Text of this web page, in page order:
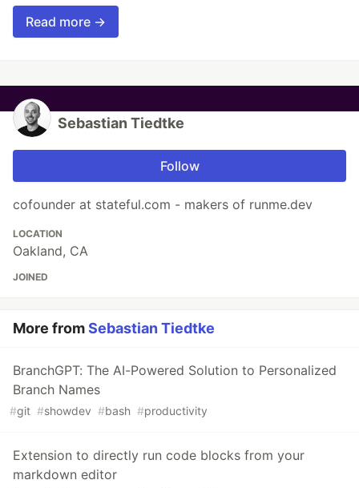
Read more →
Sebastian Tiedtke
Follow
cofounder at stateful.com - makers of runme.dev
LOCATION
Oakland, CA
JOINED
More fromSebastian Tiedtke
BranchGPT: The AI-Powered Solution to Personalized
Branch Names
#git #showdev #bash #productivity
Extension to directly run code blocks from your
markdown editor